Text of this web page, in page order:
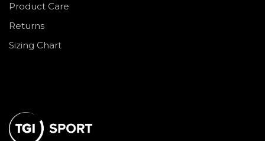
Product Care
Returns
Sizing Chart